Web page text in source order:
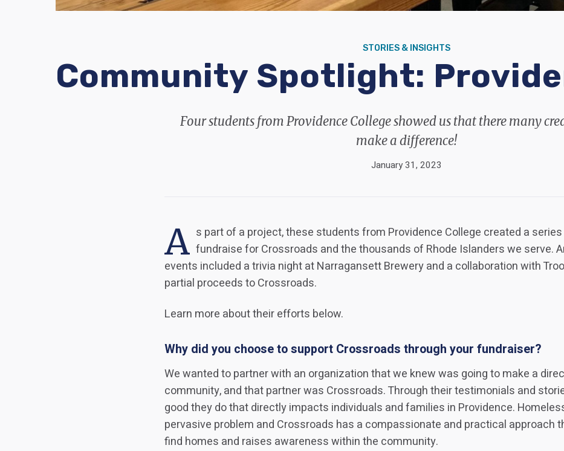
STORIES & INSIGHTS
Community Spotlight:
Four students from Providence College showed us that there many
make a difference!
January 31, 2023
A s part of a project, these students from Providence College created a
fundraise for Crossroads and the thousands of Rhode Islanders we serve.
events included a trivia night at Narragansett Brewery and a collaboration with
partial proceeds to Crossroads.
Learn more about their efforts below.
Why did you choose to support Crossroads through your fundraiser?
We wanted to partner with an organization that we knew was going to make a
community, and that partner was Crossroads. Through their testimonials and
good they do that directly impacts individuals and families in Providence.
pervasive problem and Crossroads has a compassionate and practical approach
find homes and raises awareness within the community.